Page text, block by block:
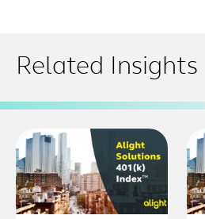
Related Insights